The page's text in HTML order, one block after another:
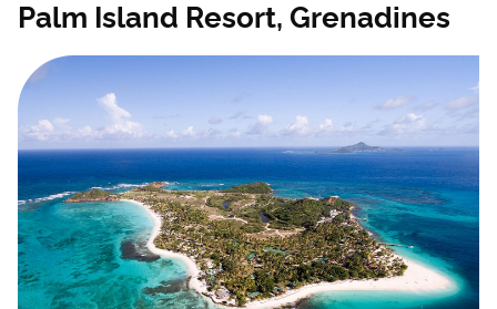
Palm Island Resort, Grenadines